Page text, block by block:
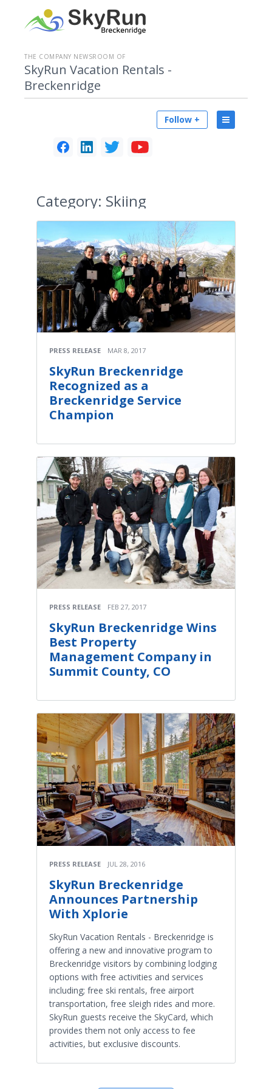
THE COMPANY NEWSROOM OF
SkyRun Vacation Rentals -
Breckenridge
Follow +
Category: Skiing
PRESS RELEASE MAR 8, 2017
SkyRun Breckenridge
Recognized as a
Breckenridge Service
Champion
PRESS RELEASE FEB 27, 2017
SkyRun Breckenridge Wins
Best Property
Management Company in
Summit County, CO
PRESS RELEASE JUL 28, 2016
SkyRun Breckenridge
Announces Partnership
With Xplorie
SkyRun Vacation Rentals - Breckenridge is
offering a new and innovative program to
Breckenridge visitors by combining lodging
options with free activities and services
including; free ski rentals, free airport
transportation, free sleigh rides and more.
SkyRun guests receive the SkyCard, which
provides them not only access to fee
activities, but exclusive discounts.